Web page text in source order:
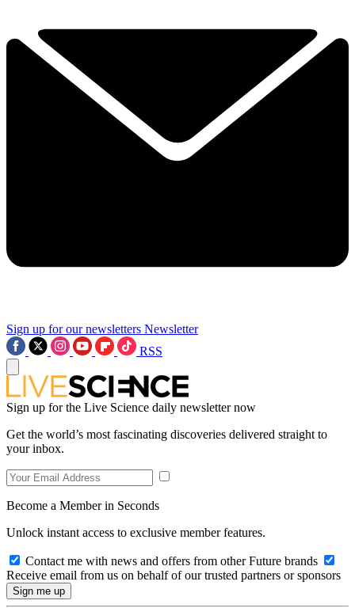
Sign up for our newsletters Newsletter
RSS
Sign up for the Live Science daily newsletter now
Get the world’s most fascinating discoveries delivered straight to
your inbox.
Become a Member in Seconds
Unlock instant access to exclusive member features.
Contact me with news and offers from other Future brands
Receive email from us on behalf of our trusted partners or sponsors